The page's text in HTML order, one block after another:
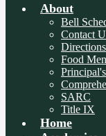
About
Bell
Contact
Directions
Food
SARC
Title IX
Home